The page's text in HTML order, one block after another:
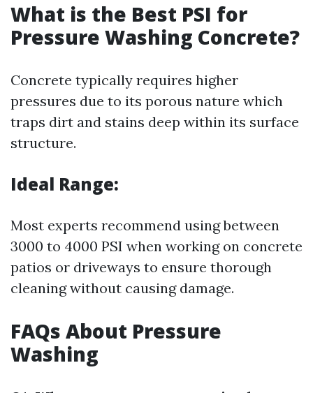
What is the Best PSI for
Pressure Washing Concrete?
Concrete typically requires higher
pressures due to its porous nature which
traps dirt and stains deep within its surface
structure.
Ideal Range:
Most experts recommend using between
3000 to 4000 PSI when working on concrete
patios or driveways to ensure thorough
cleaning without causing damage.
FAQs About Pressure
Washing